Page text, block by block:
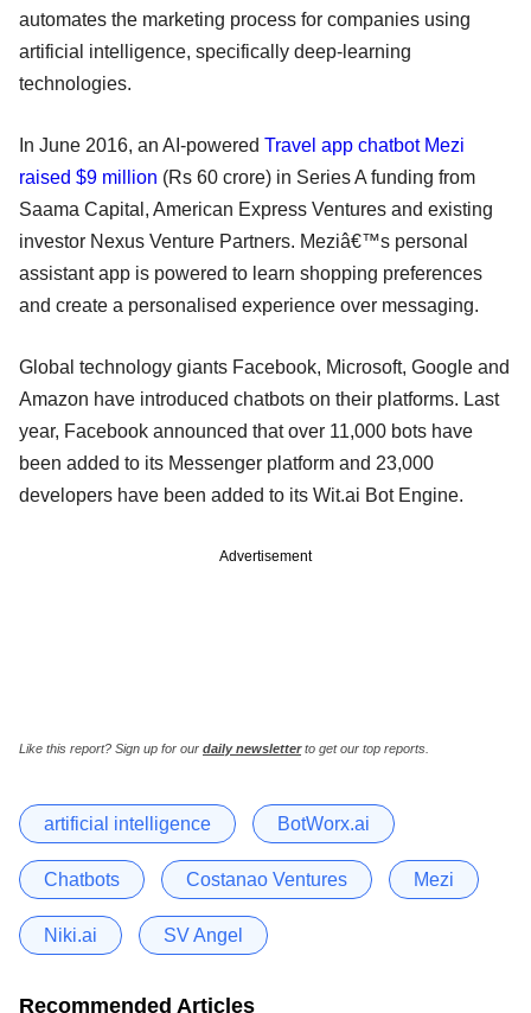
automates the marketing process for companies using
artificial intelligence, specifically deep-learning
technologies.
In June 2016, an AI-powered Travel app chatbot Mezi
raised $9 million (Rs 60 crore) in Series A funding from
Saama Capital, American Express Ventures and existing
investor Nexus Venture Partners. Meziâ€™s personal
assistant app is powered to learn shopping preferences
and create a personalised experience over messaging.
Global technology giants Facebook, Microsoft, Google and
Amazon have introduced chatbots on their platforms. Last
year, Facebook announced that over 11,000 bots have
been added to its Messenger platform and 23,000
developers have been added to its Wit.ai Bot Engine.
Advertisement
Like this report? Sign up for our daily newsletterto get our top reports.
artificial intelligence BotWorx.ai
Chatbots Costanao Ventures Mezi
Niki.ai SV Angel
Recommended Articles